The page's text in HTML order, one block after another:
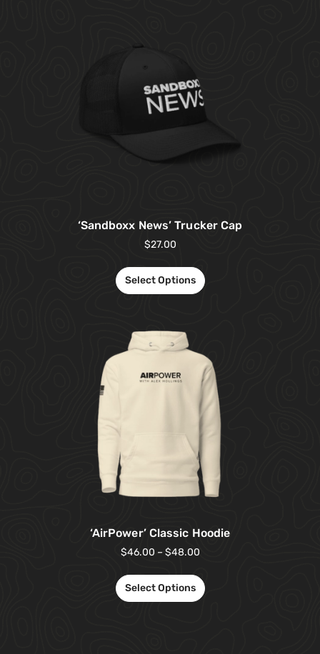
‘Sandboxx News’ Trucker Cap
$27.00
Select Options
‘AirPower’ Classic Hoodie
$46.00 – $48.00
Select Options